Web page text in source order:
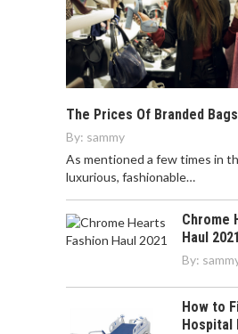
The Prices Of Branded
By: sammy
As mentioned a few times in
luxurious, fashionable…
Chrome
Haul 2021
By:
How to
Hospital